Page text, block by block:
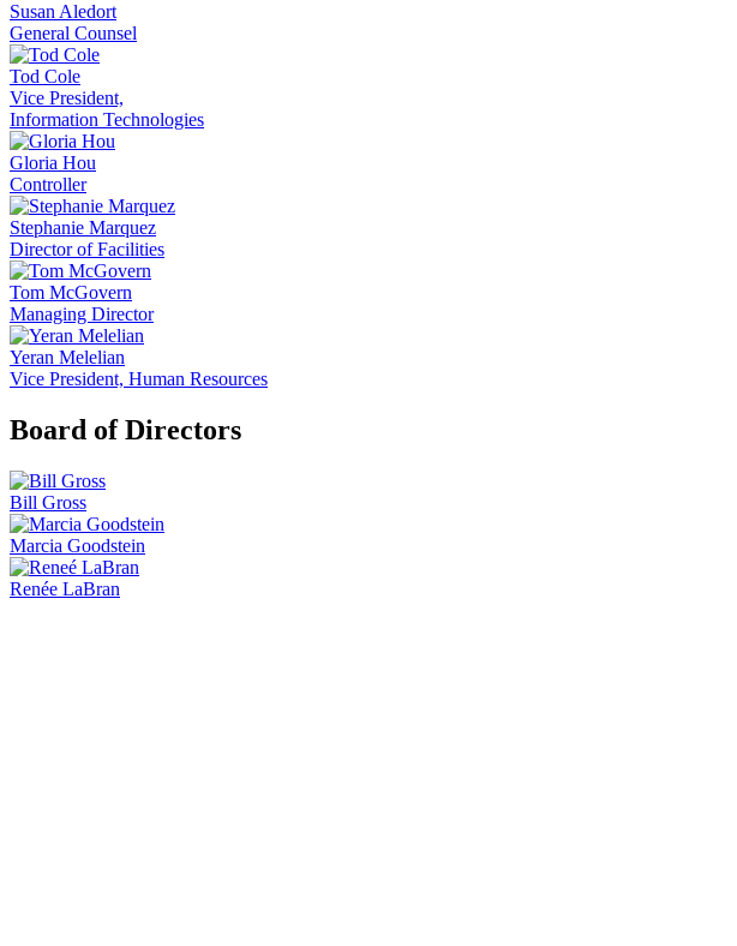
Susan Aledort
General Counsel
Tod Cole
Vice President,
Information Technologies
Gloria Hou
Controller
Stephanie Marquez
Director of Facilities
Tom McGovern
Managing Director
Yeran Melelian
Vice President, Human Resources
Board of Directors
Bill Gross
Marcia Goodstein
Renée LaBran